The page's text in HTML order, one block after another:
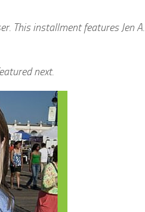
This installment features Jen A.
next.